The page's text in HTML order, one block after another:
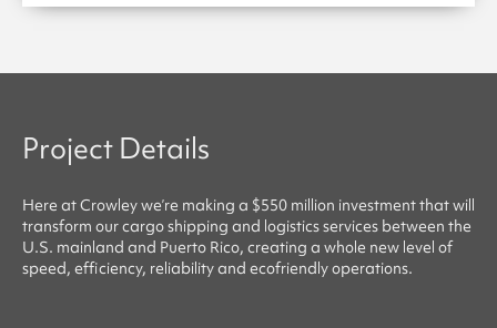
Project Details
Here atCrowleywe’re making a $550 million investment that will
transform our cargo shipping and logistics services between the
U.S. mainland and Puerto Rico, creating a whole new level of
speed, efficiency, reliabilityand ecofriendlyoperations.